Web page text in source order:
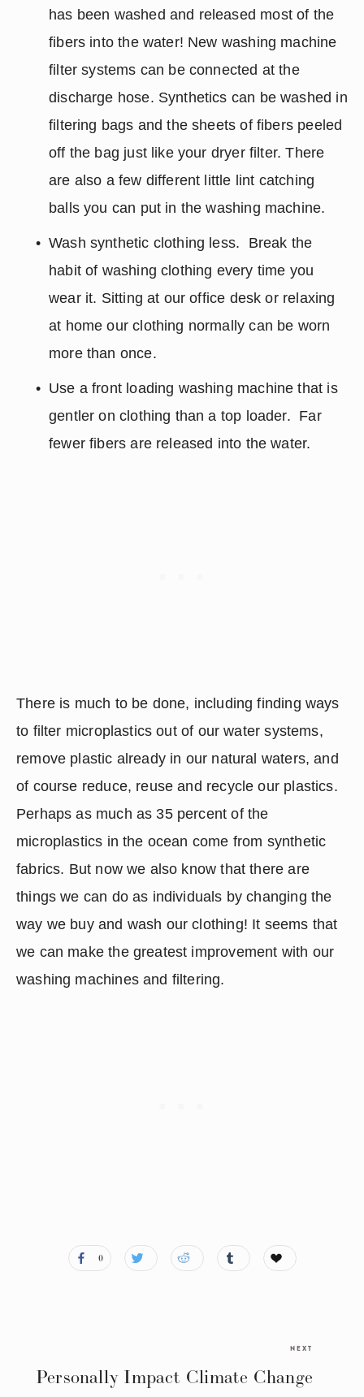
has been washed and released most of the
fibers into the water! New washing machine
filter systems can be connected at the
discharge hose. Synthetics can be washed in
filtering bags and the sheets of fibers peeled
off the bag just like your dryer filter. There
are also a few different little lint catching
balls you can put in the washing machine.
Wash synthetic clothing less.  Break the
habit of washing clothing every time you
wear it. Sitting at our office desk or relaxing
at home our clothing normally can be worn
more than once.
Use a front loading washing machine that is
gentler on clothing than a top loader.  Far
fewer fibers are released into the water.
There is much to be done, including finding ways
to filter microplastics out of our water systems,
remove plastic already in our natural waters, and
of course reduce, reuse and recycle our plastics.
Perhaps as much as 35 percent of the
microplastics in the ocean come from synthetic
fabrics. But now we also know that there are
things we can do as individuals by changing the
way we buy and wash our clothing! It seems that
we can make the greatest improvement with our
washing machines and filtering.
0
NEXT
Personally Impact Climate Change